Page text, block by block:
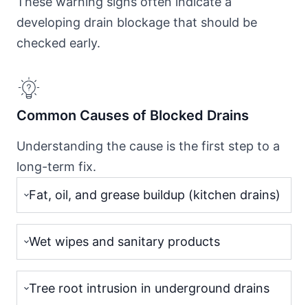
developing drain blockage that should be
checked early.
Common Causes of Blocked Drains
Understanding the cause is the first step to a
long-term fix.
Fat, oil, and grease buildup (kitchen drains)
Wet wipes and sanitary products
Tree root intrusion in underground drains